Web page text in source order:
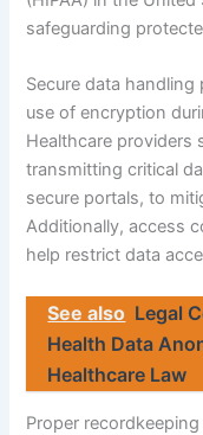
safeguarding
Secure data
use of encryption
Healthcare providers
transmitting critical
secure portals, to
Additionally, access
help restrict data
See also Legal
Health Data
Healthcare Law
Proper